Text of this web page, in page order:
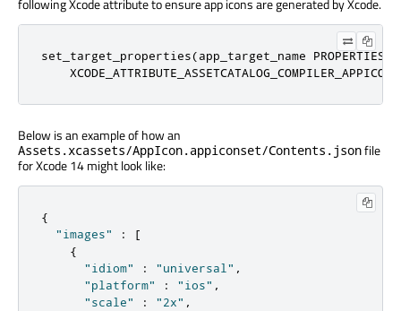
following Xcode attribute to ensure app icons are generated by Xcode.
set_target_properties(app_target_name PROPERTIES
Below is an example of how an
Assets.xcassets/AppIcon.appiconset/Contents.jsonfile
for Xcode 14 might look like:
{
"images"
:
[
{
"idiom"
: "universal" ,
"platform"
: "ios" ,
"scale"
: "2x" ,